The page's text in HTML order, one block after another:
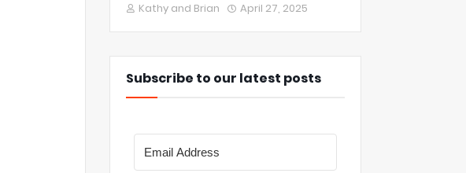
Kathy and Brian April 27, 2025
Subscribe to our latest posts